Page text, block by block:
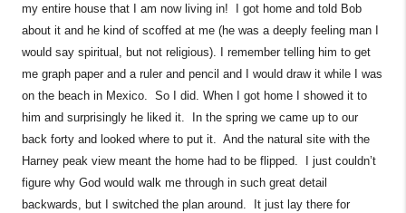
my entire house that I am now living in! I got home and told Bob
about it and he kind of scoffed at me (he was a deeply feeling man I
would say spiritual, but not religious). I remember telling him to get
me graph paper and a ruler and pencil and I would draw it while I was
on the beach in Mexico. So I did. When I got home I showed it to
him and surprisingly he liked it. In the spring we came up to our
back forty and looked where to put it. And the natural site with the
Harney peak view meant the home had to be flipped. I just couldn’t
figure why God would walk me through in such great detail
backwards, but I switched the plan around. It just lay there for